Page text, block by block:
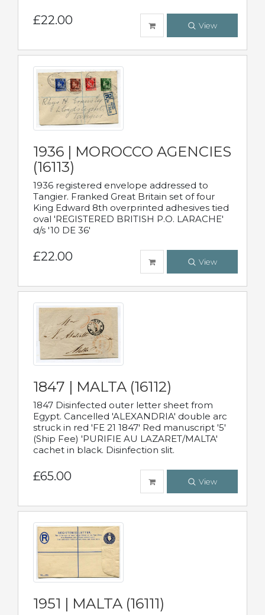
£22.00 View
1936 | MOROCCO AGENCIES
(16113)
1936 registered envelope addressed to
Tangier. Franked Great Britain set of four
King Edward 8th overprinted adhesives tied
oval 'REGISTERED BRITISH P.O. LARACHE'
d/s '10 DE 36'
£22.00 View
1847 | MALTA (16112)
1847 Disinfected outer letter sheet from
Egypt. Cancelled 'ALEXANDRIA' double arc
struck in red 'FE 21 1847' Red manuscript '5'
(Ship Fee) 'PURIFIE AU LAZARET/MALTA'
cachet in black. Disinfection slit.
£65.00 View
1951 | MALTA (16111)